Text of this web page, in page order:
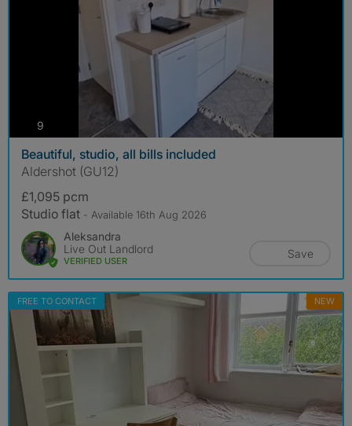
9
Beautiful, studio, all bills included
Aldershot (GU12)
£1,095 pcm
Studio flat - Available 16th Aug 2026
Aleksandra
Live Out Landlord
VERIFIED USER
Save
FREE TO CONTACT NEW